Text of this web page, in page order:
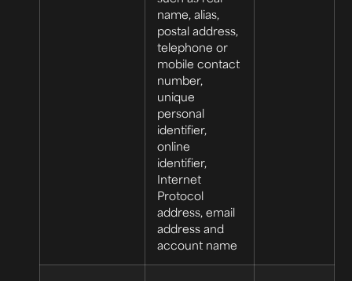
name, alias,
postal address,
telephone or
mobile contact
number,
unique
personal
identifier,
online
identifier,
Internet
Protocol
address, email
address and
account name